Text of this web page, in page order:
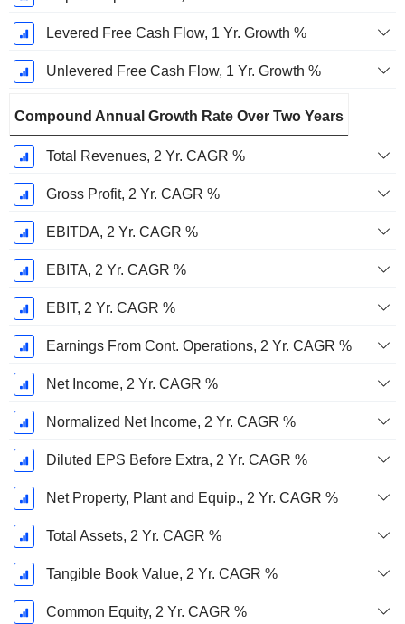
Levered Free Cash Flow, 1 Yr. Growth %
Unlevered Free Cash Flow, 1 Yr. Growth %
Compound Annual Growth Rate Over Two Years
Total Revenues, 2 Yr. CAGR %
Gross Profit, 2 Yr. CAGR %
EBITDA, 2 Yr. CAGR %
EBITA, 2 Yr. CAGR %
EBIT, 2 Yr. CAGR %
Earnings From Cont. Operations, 2 Yr. CAGR %
Net Income, 2 Yr. CAGR %
Normalized Net Income, 2 Yr. CAGR %
Diluted EPS Before Extra, 2 Yr. CAGR %
Net Property, Plant and Equip., 2 Yr. CAGR %
Total Assets, 2 Yr. CAGR %
Tangible Book Value, 2 Yr. CAGR %
Common Equity, 2 Yr. CAGR %